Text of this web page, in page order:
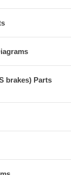
brakes) Parts